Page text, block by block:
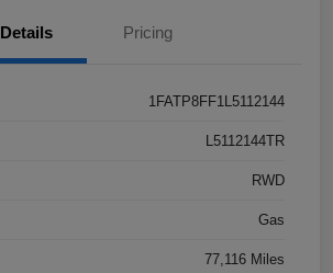
Details Pricing
1FATP8FF1L5112144
L5112144TR
RWD
Gas
77,116 Miles